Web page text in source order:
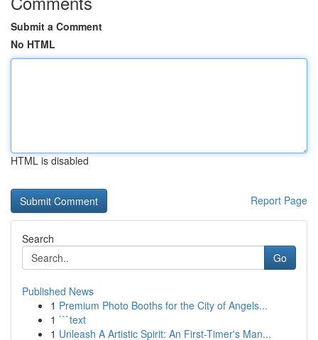
Submit a Comment
No HTML
HTML is disabled
Report Page
Search
Go
Published News
1 Premium Photo Booths for the City of Angels...
1 ```text
1 Unleash A Artistic Spirit: An First-Timer's Man...